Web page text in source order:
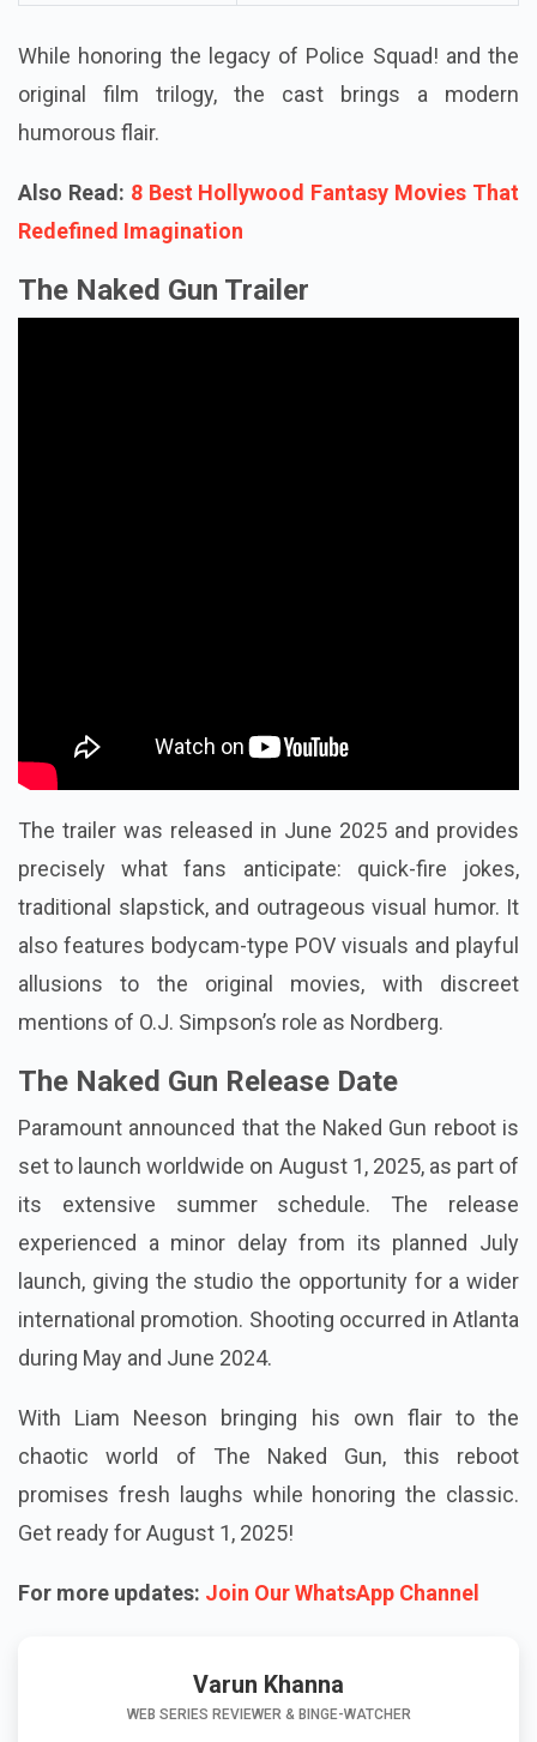
While honoring the legacy of Police Squad! and the
original film trilogy, the cast brings a modern
humorous flair.
Also Read: 8 Best Hollywood Fantasy Movies That
Redefined Imagination
The Naked Gun Trailer
The trailer was released in June 2025 and provides
precisely what fans anticipate: quick-fire jokes,
traditional slapstick, and outrageous visual humor. It
also features bodycam-type POV visuals and playful
allusions to the original movies, with discreet
mentions of O.J. Simpson’s role as Nordberg.
The Naked Gun Release Date
Paramount announced that the Naked Gun reboot is
set to launch worldwide on August 1, 2025, as part of
its extensive summer schedule. The release
experienced a minor delay from its planned July
launch, giving the studio the opportunity for a wider
international promotion. Shooting occurred in Atlanta
during May and June 2024.
With Liam Neeson bringing his own flair to the
chaotic world of The Naked Gun, this reboot
promises fresh laughs while honoring the classic.
Get ready for August 1, 2025!
For more updates: Join Our WhatsApp Channel
Varun Khanna
WEB SERIES REVIEWER & BINGE-WATCHER